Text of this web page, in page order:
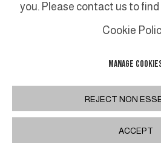
you. Please contact us to
Cookie
MANAGE
REJECT NON
ACCEPT